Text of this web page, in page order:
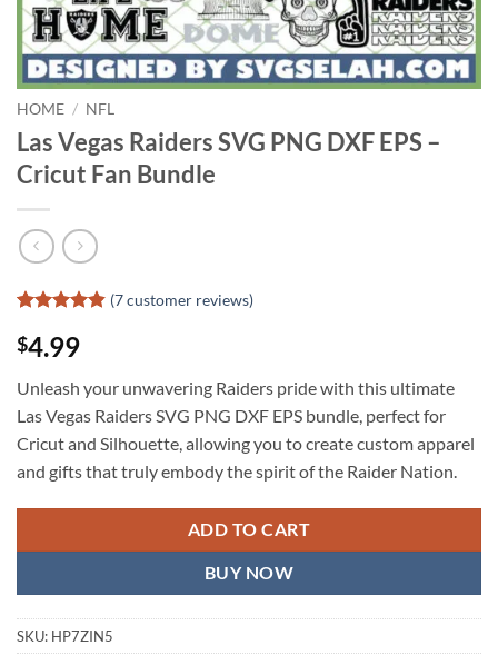
HOME / NFL
Las Vegas Raiders SVG PNG DXF EPS –
Cricut Fan Bundle
out of 5
based on
customer
ratings
(7customer reviews)
$4.99
Unleash your unwavering Raiders pride with this ultimate
Las Vegas Raiders SVG PNG DXF EPS bundle, perfect for
Cricut and Silhouette, allowing you to create custom apparel
and gifts that truly embody the spirit of the Raider Nation.
ADD TO CART
BUY NOW
SKU: HP7ZIN5